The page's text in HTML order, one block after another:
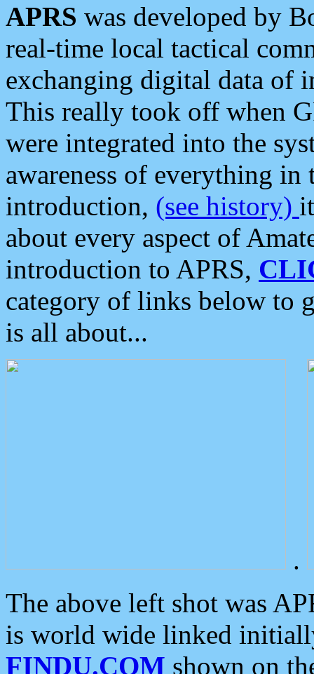
APRS was developed by
real-time local tactical
exchanging digital data of
This really took off when
were integrated into the
awareness of everything in
introduction, (see history)
about every aspect of
introduction to APRS,
category of links below to
is all about...
.
The above left shot was
is world wide linked
FINDU.COM shown on